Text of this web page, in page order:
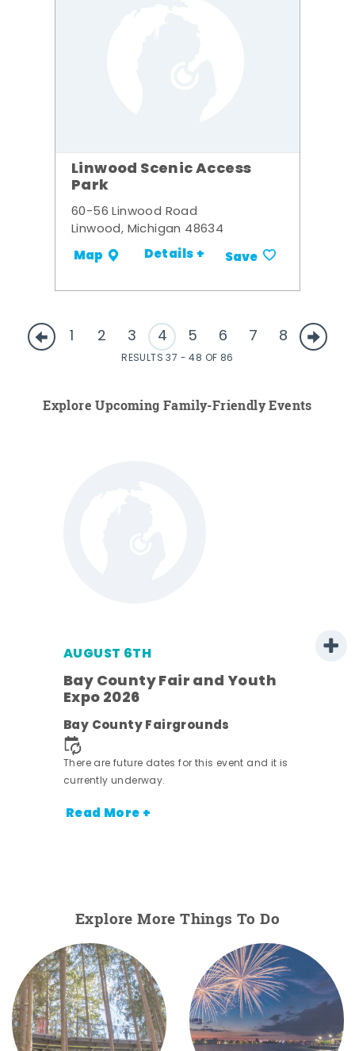
Linwood Scenic Access
Park
60-56 Linwood Road
Linwood, Michigan 48634
Map Details + Save
1 2 3 4 5 6 7 8
RESULTS 37 - 48 OF 86
Explore Upcoming Family-Friendly Events
AUGUST 6TH
Bay County Fair and Youth
Expo 2026
Bay County Fairgrounds
There are future dates for this event and it is
currently underway.
Read More +
Explore More Things To Do